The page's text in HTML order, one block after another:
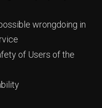
wrongdoing in
of Users of the